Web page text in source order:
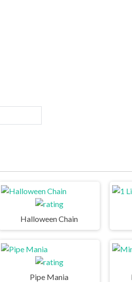
Halloween Chain
Pipe Mania